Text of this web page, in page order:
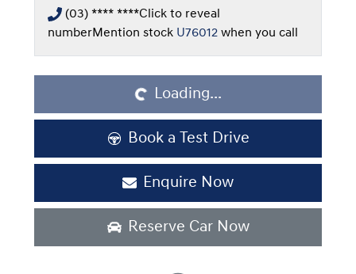
(03) **** ****Click to reveal
numberMention stock U76012 when you call
Loading...Loading...
Book a Test Drive
Enquire Now
Reserve Car Now